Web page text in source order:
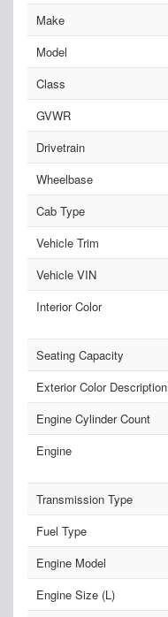
Make
Model
Class
GVWR
Drivetrain
Wheelbase
Cab Type
Vehicle Trim
Vehicle VIN
Interior Color
Seating Capacity
Exterior Color Description
Engine Cylinder Count
Engine
Transmission Type
Fuel Type
Engine Model
Engine Size (L)